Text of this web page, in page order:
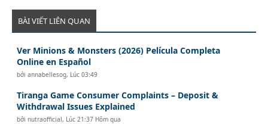
BÀI VIẾT LIÊN QUAN
Ver Minions & Monsters (2026) Película Completa
Online en Español
bởiannabellesog, Lúc 03:49
Tiranga Game Consumer Complaints – Deposit &
Withdrawal Issues Explained
bởinutraofficial, Lúc 21:37 Hôm qua